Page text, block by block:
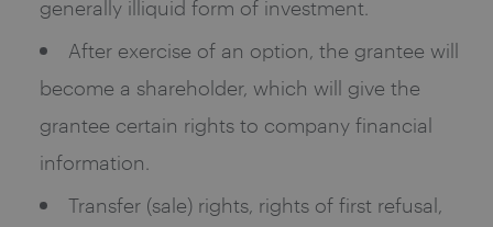
generally illiquid form of investment.
After exercise of an option, the grantee will
become a shareholder, which will give the
grantee certain rights to company financial
information.
Transfer (sale) rights, rights of first refusal,